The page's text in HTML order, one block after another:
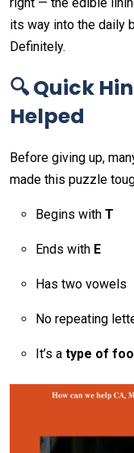
its way into the daily
Definitely.
🔍 Quick
Helped
Before giving up,
made this puzzle
Begins with T
Ends with E
Has two vowels
No repeating
It’s a type of